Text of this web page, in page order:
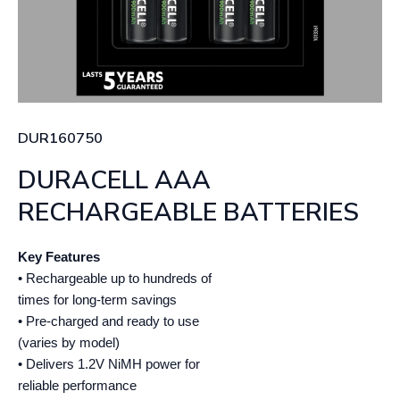
DUR160750
DURACELL AAA
RECHARGEABLE BATTERIES
Key Features
• Rechargeable up to hundreds of
times for long-term savings
• Pre-charged and ready to use
(varies by model)
• Delivers 1.2V NiMH power for
reliable performance